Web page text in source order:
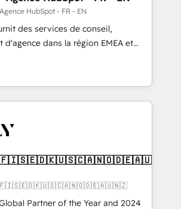
media. 👩‍💻Web Design:
websites with UX, messaging,
that drive results. 🤖AI
with tailored AI services. 🧩
HubSpot with custom
HubSpot - FR - EN
des services de conseil,
dans la région EMEA et
plus de 115 experts en
Growth, Revops, CRM et
an integrator. With over 115
(We focus on EMEA - USA
🇬🇧🇫🇮🇸🇪🇩🇰🇺🇸🇨🇦🇳🇴🇩🇪🇦🇺🇳🇿
Partner of the Year and 2024